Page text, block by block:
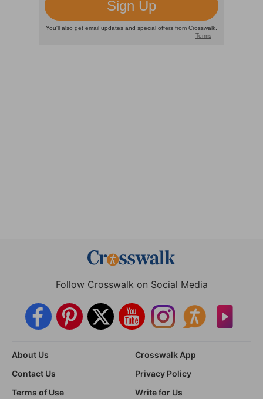
Follow Crosswalk on Social Media
About Us
Crosswalk App
Contact Us
Privacy Policy
Terms of Use
Write for Us